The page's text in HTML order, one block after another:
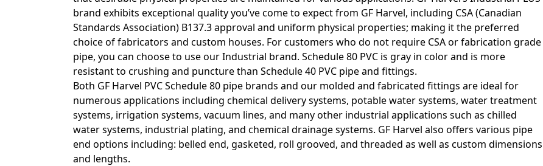
brand exhibits exceptional quality you’ve come to expect from GF Harvel, including CSA (Canadian
Standards Association) B137.3 approval and uniform physical properties; making it the preferred
choice of fabricators and custom houses. For customers who do not require CSA or fabrication grade
pipe, you can choose to use our Industrial brand. Schedule 80 PVC is gray in color and is more
resistant to crushing and puncture than Schedule 40 PVC pipe and fittings.
Both GF Harvel PVC Schedule 80 pipe brands and our molded and fabricated fittings are ideal for
numerous applications including chemical delivery systems, potable water systems, water treatment
systems, irrigation systems, vacuum lines, and many other industrial applications such as chilled
water systems, industrial plating, and chemical drainage systems. GF Harvel also offers various pipe
end options including: belled end, gasketed, roll grooved, and threaded as well as custom dimensions
and lengths.